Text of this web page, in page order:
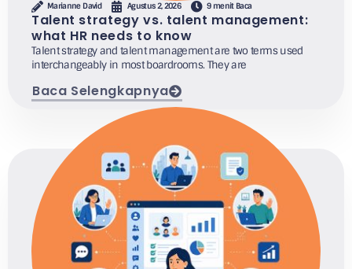
Marianne David Agustus 2, 2026 9 menit Baca
Talent strategy vs. talent management:
what HR needs to know
Talent strategy and talent management are two terms used
interchangeably in most boardrooms. They are
Baca Selengkapnya